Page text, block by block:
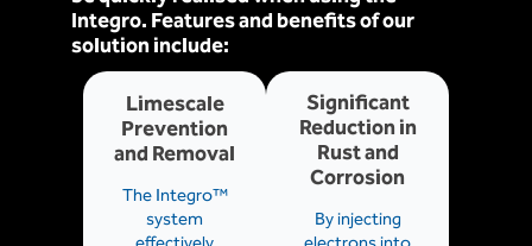
Integro. Features and benefits of our
solution include:
Limescale
Prevention
and Removal
The Integro™
system
Significant
Reduction in
Rust and
Corrosion
By injecting